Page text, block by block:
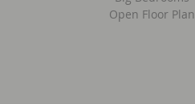
Open Floor Plan